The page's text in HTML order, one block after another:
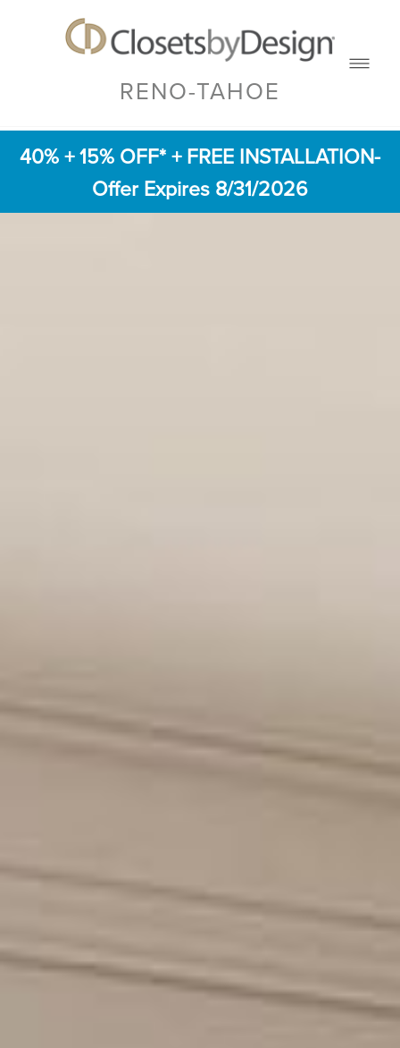
RENO-TAHOE
40% + 15% OFF* + FREE INSTALLATION-
Offer Expires 8/31/2026